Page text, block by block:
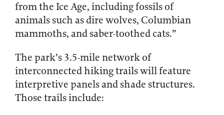
from the Ice Age, including fossils of
animals such as dire wolves, Columbian
mammoths, and saber-toothed cats.”
The park’s 3.5-mile network of
interconnected hiking trails will feature
interpretive panels and shade structures.
Those trails include: